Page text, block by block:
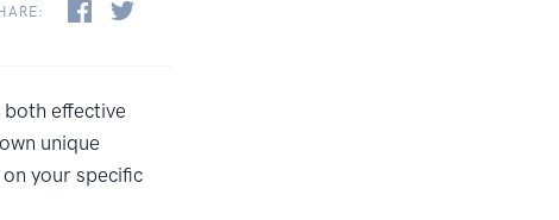
both effective
unique
your specific